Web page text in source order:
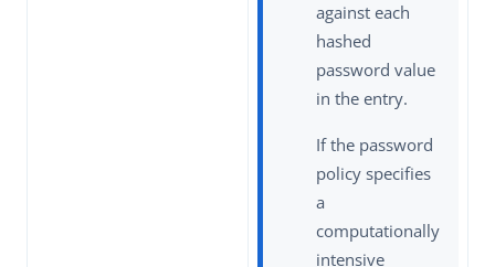
against each
hashed
password value
in the entry.
If the password
policy specifies
a
computationally
intensive